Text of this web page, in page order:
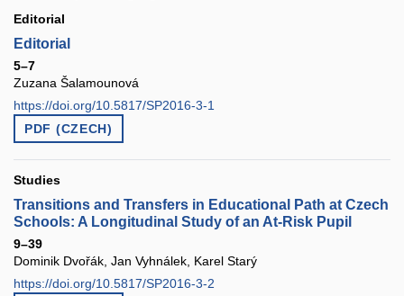
Editorial
Editorial
5–7
Zuzana Šalamounová
https://doi.org/10.5817/SP2016-3-1
PDF (CZECH)
Studies
Transitions and Transfers in Educational Path at Czech
Schools: A Longitudinal Study of an At-Risk Pupil
9–39
Dominik Dvořák, Jan Vyhnálek, Karel Starý
https://doi.org/10.5817/SP2016-3-2